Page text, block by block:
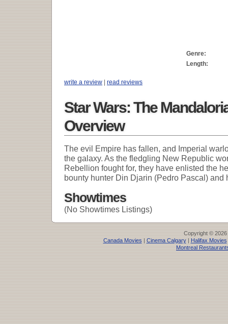
Genre:
Length:
write a review | read reviews
Star Wars: The
Overview
The evil Empire has fallen, and Imperial
the galaxy. As the fledgling New Republic
Rebellion fought for, they have enlisted the
bounty hunter Din Djarin (Pedro Pascal) and
Showtimes
(No Showtimes Listings)
Copyright © 2026
Canada Movies| Cinema Calgary| Halifax Movies
Montreal